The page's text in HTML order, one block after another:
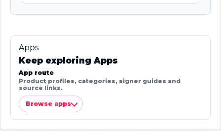
Apps
Keep exploring Apps
App route
Product profiles, categories, signer guides and
source links.
Browse apps